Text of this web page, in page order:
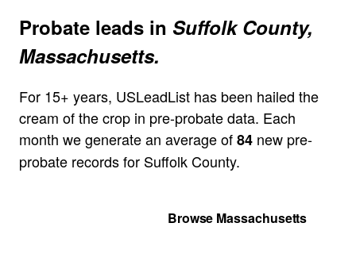
Probate leads in Suffolk County,
Massachusetts.
For 15+ years, USLeadList has been hailed the
cream of the crop in pre-probate data. Each
month we generate an average of84 new pre-
probate records for Suffolk County.
Browse Massachusetts